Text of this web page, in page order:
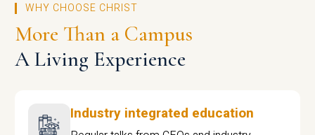
WHY CHOOSE CHRIST
More Than a Campus
A Living Experience
Industry integrated education